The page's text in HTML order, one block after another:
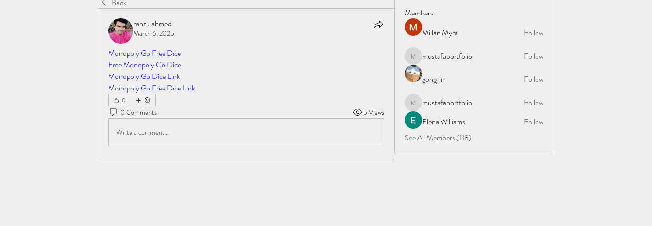
Back
ranzu ahmed
March 6, 2025
Monopoly Go Free Dice
Free Monopoly Go Dice
Monopoly Go Dice Link
Monopoly Go Free Dice Link
0
0 Comments 5 Views
Write a comment...
Members
Millan Myra
Follow
mustafaportfolio
mustafaportfolio Follow
gong lin Follow
mustafaportfolio
mustafaportfolio
Follow
Elena Williams
Follow
See All Members (118)